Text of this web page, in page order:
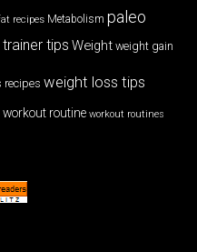
recipes Metabolism paleo
trainer tips Weight weight gain
recipes weight loss tips
workout routine workout routines